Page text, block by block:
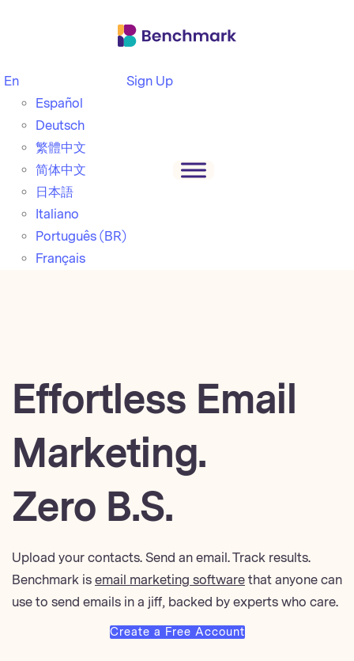
En
Español
Deutsch
繁體中文
简体中文
日本語
Italiano
Português (BR)
Français
Sign Up
Effortless Email
Marketing.
Zero B.S.
Upload your contacts. Send an email. Track results.
Benchmark is email marketing software that anyone can
use to send emails in a jiff, backed by experts who care.
Create a Free Account